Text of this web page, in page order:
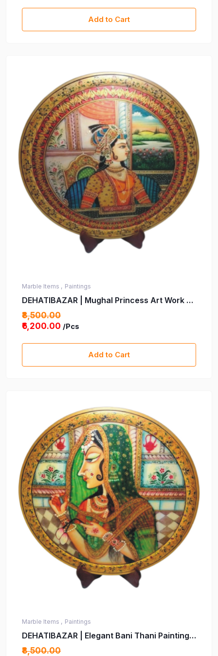
Decorative Piece For Home, Office & Gifting
Add to Cart
Marble Items , Paintings
DEHATIBAZAR | Mughal Princess Art Work on
15 inch Marble Plate with wooden stand -
Velvet box | hand-Painted Traditional Indian
Gifting Intricate Detailing&Timeless Design
₹8,500.00
₹6,200.00 /Pcs
Add to Cart
Marble Items , Paintings
DEHATIBAZAR | Elegant Bani Thani Painting
on Real 15 inch Marble Plate | Traditional
₹8,500.00